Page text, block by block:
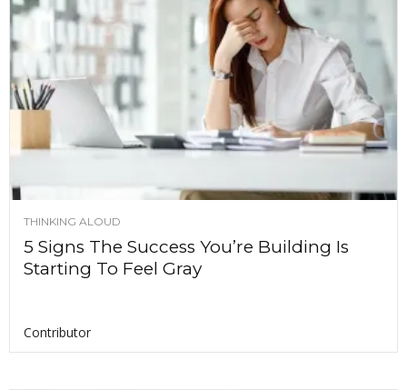
THINKING ALOUD
5 Signs The Success You’re Building Is
Starting To Feel Gray
Contributor